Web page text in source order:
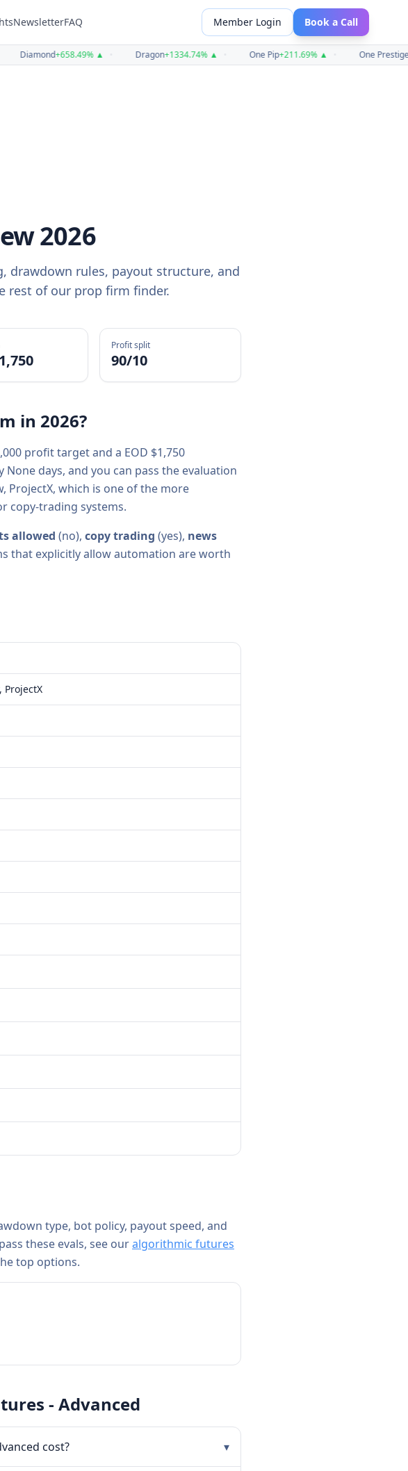
NewsletterFAQ Member Login Book a Call
Diamond+658.49%▲ • Dragon+1334.74%▲ • One Pip+211.69%▲ • One Prestige+
2026
drawdown rules, payout structure, and
rest of our prop firm finder.
Profit split
90/10
in 2026?
profit target and a EOD $1,750
None days, and you can pass the evaluation
ProjectX, which is one of the more
copy-trading systems.
allowed (no), copy trading (yes), news
that explicitly allow automation are worth
ProjectX
type, bot policy, payout speed, and
these evals, see ouralgorithmic futures
top options.
- Advanced
cost? ▾